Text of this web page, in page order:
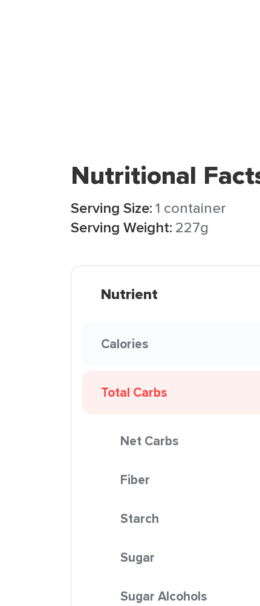
Nutritional
Serving Size:1 container
Serving Weight: 227g
Nutrient
Calories
Total Carbs
Net Carbs
Fiber
Starch
Sugar
Sugar Alcohols